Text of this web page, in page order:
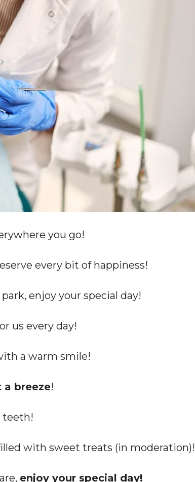
you go!
every bit of happiness!
enjoy your special day!
us every day!
a warm smile!
a breeze!
teeth!
with sweet treats (in moderation)!
enjoy your special day!